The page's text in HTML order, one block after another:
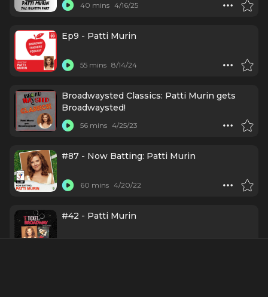
40 mins 4/16/25
Ep9 - Patti Murin
55 mins 8/14/24
Broadwaysted Classics: Patti Murin gets
Broadwaysted!
56 mins 4/25/23
#87 - Now Batting: Patti Murin
60 mins 4/20/22
#42 - Patti Murin